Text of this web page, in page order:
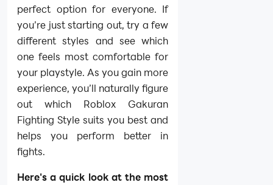
perfect option for everyone. If
you’re just starting out, try a few
different styles and see which
one feels most comfortable for
your playstyle. As you gain more
experience, you’ll naturally figure
out which Roblox Gakuran
Fighting Style suits you best and
helps you perform better in
fights.
Here's a quick look at the most